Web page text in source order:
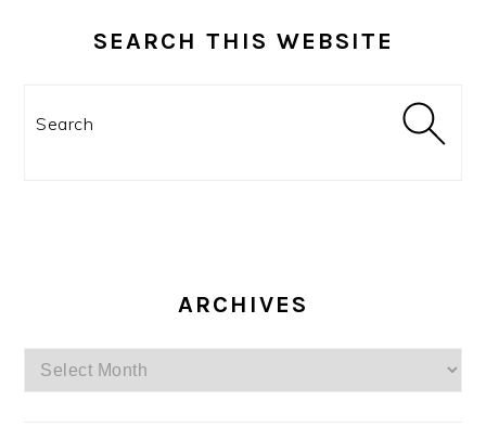
SEARCH THIS WEBSITE
ARCHIVES
Archives